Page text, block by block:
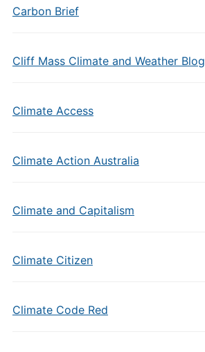
Carbon Brief
Cliff Mass Climate and Weather Blog
Climate Access
Climate Action Australia
Climate and Capitalism
Climate Citizen
Climate Code Red